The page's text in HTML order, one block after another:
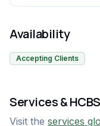
Availability
Accepting Clients
Services &
Visit the services